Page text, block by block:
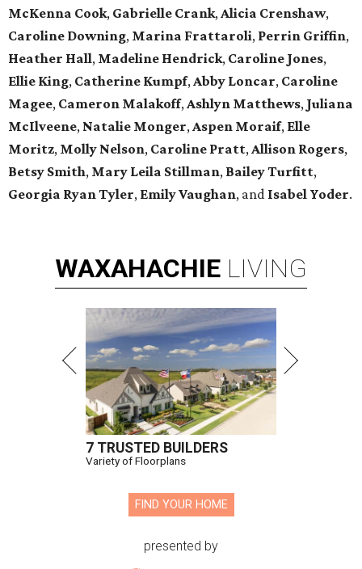
McKenna Cook, Gabrielle Crank,Alicia Crenshaw,
Caroline Downing, Marina Frattaroli, Perrin Griffin,
Heather Hall, Madeline Hendrick, Caroline Jones,
Ellie King, Catherine Kumpf,Abby Loncar, Caroline
Magee, Cameron Malakoff,Ashlyn Matthews, Juliana
McIlveene, Natalie Monger,Aspen Moraif, Elle
Moritz, Molly Nelson, Caroline Pratt,Allison Rogers,
Betsy Smith, Mary Leila Stillman, Bailey Turfitt,
Georgia Ryan Tyler, Emily Vaughan, and Isabel Yoder.
WAXAHACHIE LIVING
7 TRUSTED BUILDERS
Variety of Floorplans
FIND YOUR HOME
presented by